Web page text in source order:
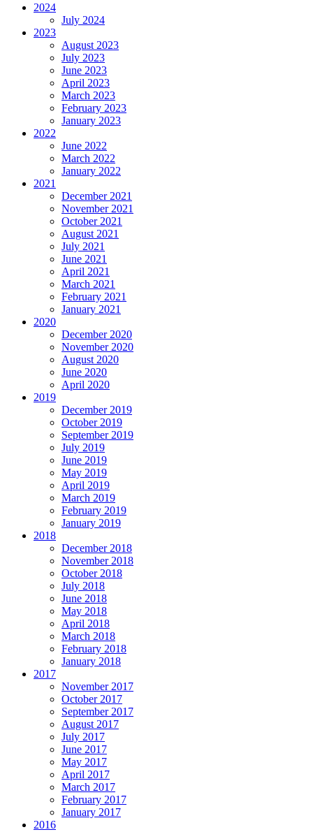
2024
July 2024
2023
August 2023
July 2023
June 2023
April 2023
March 2023
February 2023
January 2023
2022
June 2022
March 2022
January 2022
2021
December 2021
November 2021
October 2021
August 2021
July 2021
June 2021
April 2021
March 2021
February 2021
January 2021
2020
December 2020
November 2020
August 2020
June 2020
April 2020
2019
December 2019
October 2019
September 2019
July 2019
June 2019
May 2019
April 2019
March 2019
February 2019
January 2019
2018
December 2018
November 2018
October 2018
July 2018
June 2018
May 2018
April 2018
March 2018
February 2018
January 2018
2017
November 2017
October 2017
September 2017
August 2017
July 2017
June 2017
May 2017
April 2017
March 2017
February 2017
January 2017
2016